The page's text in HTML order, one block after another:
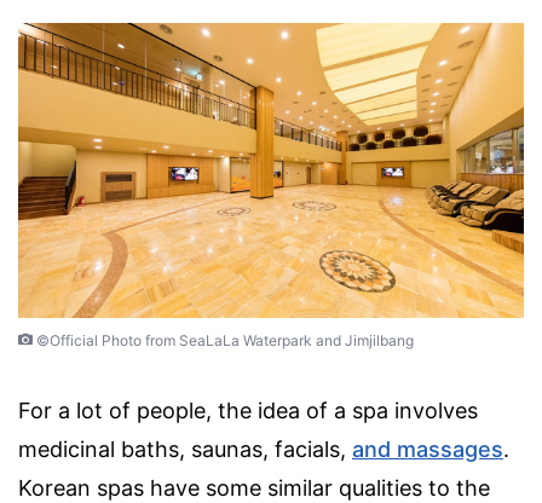
©Official Photo from SeaLaLa Waterpark and Jimjilbang
For a lot of people, the idea of a spa involves
medicinal baths, saunas, facials, and massages.
Korean spas have some similar qualities to the